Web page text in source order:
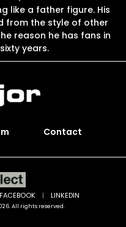
like a father figure. His
from the style of other
reason he has fans in
years.
Contact
All rights reserved.
FACEBOOK | LINKEDIN